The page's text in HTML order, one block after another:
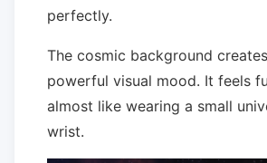
perfectly.
The cosmic background
powerful visual mood. It feels
almost like wearing a small
wrist.